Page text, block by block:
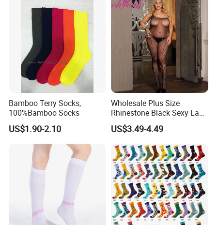
Bamboo Terry Socks,
100%Bamboo Socks
US$1.90-2.10
Wholesale Plus Size
Rhinestone Black Sexy Lady
Transparent Body Stocking
US$3.49-4.49